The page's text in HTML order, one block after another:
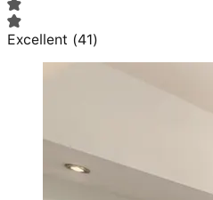
Excellent (41)